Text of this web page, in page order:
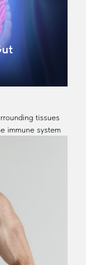
tissues
immune system